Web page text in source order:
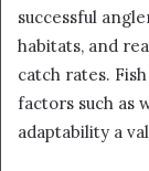
successful
habitats, and
catch rates.
factors such as
adaptability a